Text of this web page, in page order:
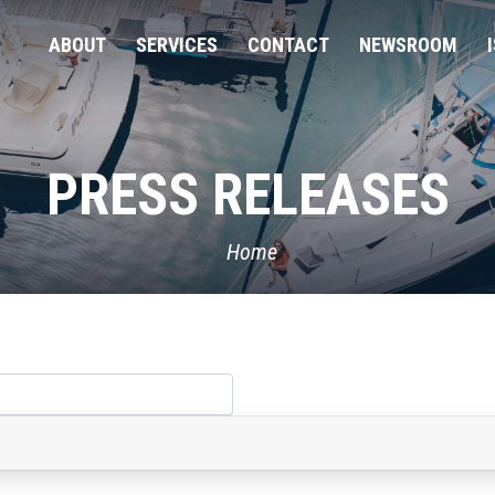
ABOUT SERVICES CONTACT NEWSROOM
PRESS RELEASES
Home